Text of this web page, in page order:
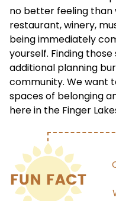
no better feeling than
restaurant, winery,
being immediately
yourself. Finding
additional planning
community. We want
spaces of belonging
here in the Finger